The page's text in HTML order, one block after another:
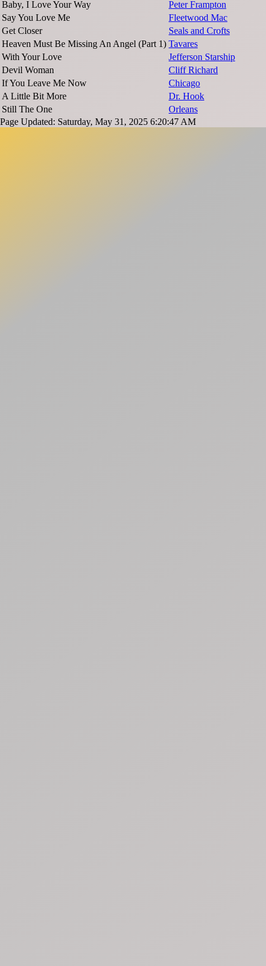
Baby, I Love Your Way
Peter Frampton
Say You Love Me
Fleetwood Mac
Get Closer
Seals and Crofts
Heaven Must Be Missing An Angel (Part 1) Tavares
With Your Love
Jefferson Starship
Devil Woman
Cliff Richard
If You Leave Me Now
Chicago
A Little Bit More
Dr. Hook
Still The One
Orleans
Page Updated: Saturday, May 31, 2025 6:20:47 AM